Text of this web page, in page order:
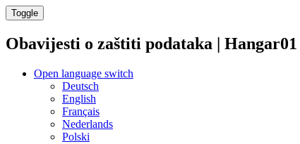
Toggle
Obavijesti o zaštiti podataka | Hangar01
Open language switch
Deutsch
English
Français
Nederlands
Polski